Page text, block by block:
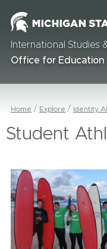
International Studies
Office for Education
Home Explore Identity
Student